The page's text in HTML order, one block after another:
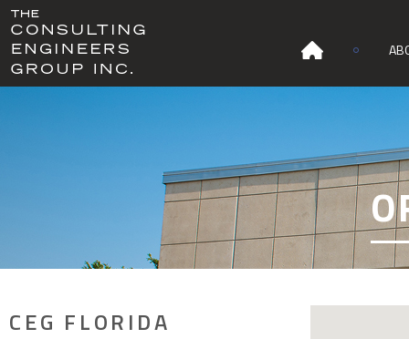
CEG FLORIDA